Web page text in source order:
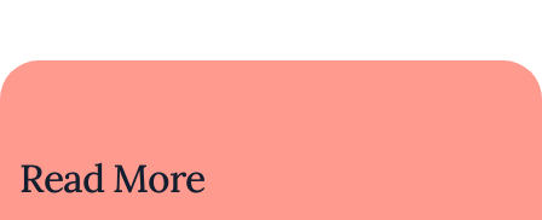
Read More